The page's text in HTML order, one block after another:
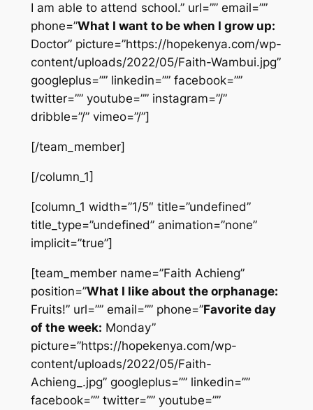
I am able to attend school.” url=”” email=””
phone=”What I want to be when I grow up:
Doctor” picture=”https://hopekenya.com/wp-
content/uploads/2022/05/Faith-Wambui.jpg”
googleplus=”” linkedin=”” facebook=””
twitter=”” youtube=”” instagram=”/”
dribble=”/” vimeo=”/”]
[/team_member]
[/column_1]
[column_1 width=”1/5″ title=”undefined”
title_type=”undefined” animation=”none”
implicit=”true”]
[team_member name=”Faith Achieng”
position=”What I like about the orphanage:
Fruits!” url=”” email=”” phone=”Favorite day
of the week: Monday”
picture=”https://hopekenya.com/wp-
content/uploads/2022/05/Faith-
Achieng_.jpg” googleplus=”” linkedin=””
facebook=”” twitter=”” youtube=””